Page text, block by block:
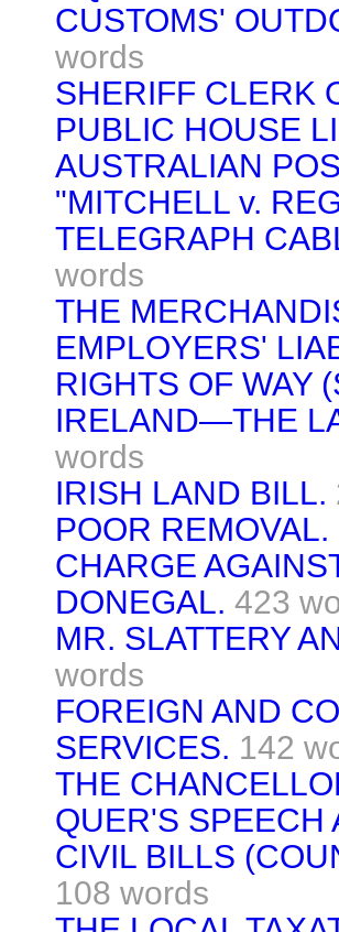
CUSTOMS'
words
SHERIFF CLERK
PUBLIC HOUSE
AUSTRALIAN
"MITCHELL v.
TELEGRAPH
words
THE
EMPLOYERS'
RIGHTS OF WAY
IRELAND—THE
words
IRISH LAND BILL.
POOR REMOVAL.
CHARGE
DONEGAL. 423
MR. SLATTERY
words
FOREIGN AND
SERVICES. 142
THE
QUER'S SPEECH
CIVIL BILLS
108 words